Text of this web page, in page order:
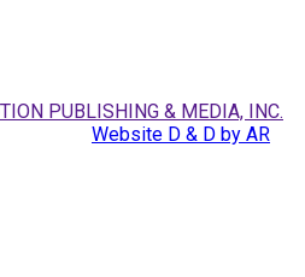
PUBLISHING & MEDIA, INC.
Website D & D by AR